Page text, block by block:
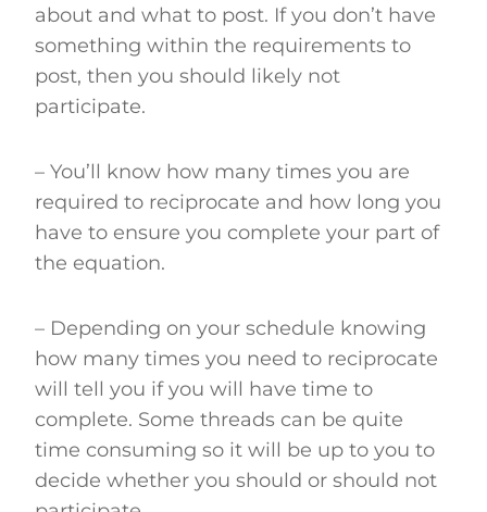
about and what to post. If you don’t have
something within the requirements to
post, then you should likely not
participate.
– You’ll know how many times you are
required to reciprocate and how long you
have to ensure you complete your part of
the equation.
– Depending on your schedule knowing
how many times you need to reciprocate
will tell you if you will have time to
complete. Some threads can be quite
time consuming so it will be up to you to
decide whether you should or should not